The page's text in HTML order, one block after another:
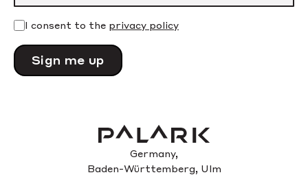
I consent to the privacy policy
Please
leave
this
Germany,
Baden-Württemberg, Ulm